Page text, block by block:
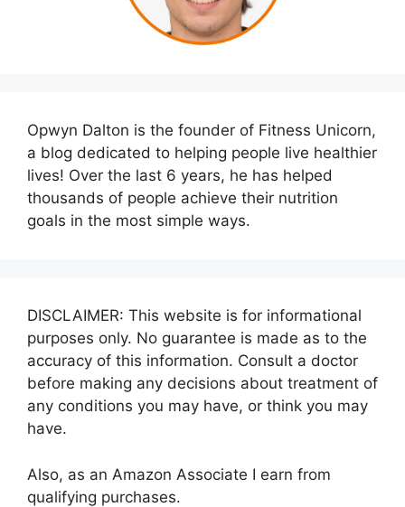
Opwyn Dalton is the founder of Fitness Unicorn,
a blog dedicated to helping people live healthier
lives! Over the last 6 years, he has helped
thousands of people achieve their nutrition
goals in the most simple ways.
DISCLAIMER: This website is for informational
purposes only. No guarantee is made as to the
accuracy of this information. Consult a doctor
before making any decisions about treatment of
any conditions you may have, or think you may
have.
Also, as an Amazon Associate I earn from
qualifying purchases.